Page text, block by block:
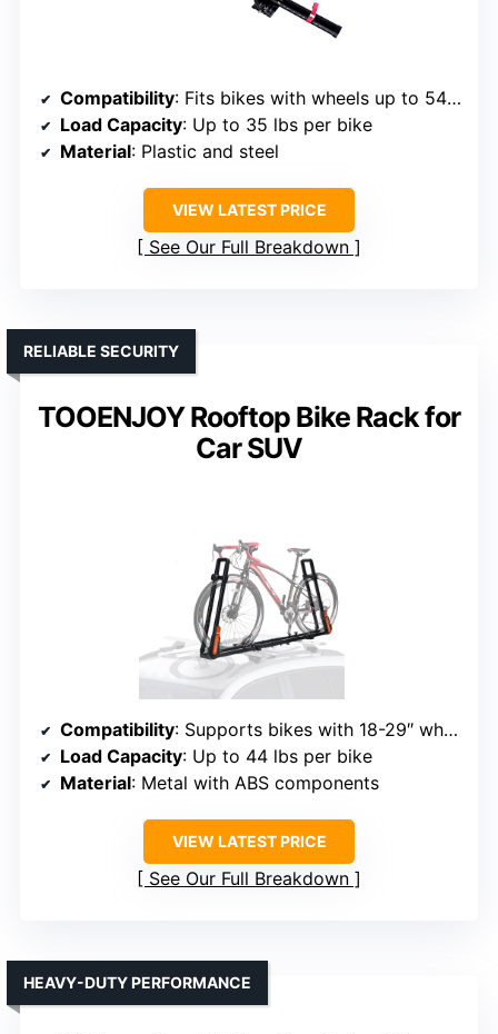
Compatibility: Fits bikes with wheels up to 54″ wheelbase, tires up to 3″
Load Capacity: Up to 35 lbs per bike
Material: Plastic and steel
VIEW LATEST PRICE
See Our Full Breakdown
TOOENJOY Rooftop Bike Rack for
Car SUV
RELIABLE SECURITY
Compatibility: Supports bikes with 18-29″ wheels, up to 3.1″ width
Load Capacity: Up to 44 lbs per bike
Material: Metal with ABS components
VIEW LATEST PRICE
See Our Full Breakdown
HEAVY-DUTY PERFORMANCE